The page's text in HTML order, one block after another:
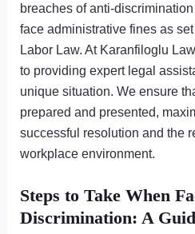
breaches of anti-
face administrative fines as
Labor Law. At Karanfiloglu
to providing expert legal
unique situation. We ensure
prepared and presented,
successful resolution and the
workplace environment.
Steps to Take When
Discrimination: A